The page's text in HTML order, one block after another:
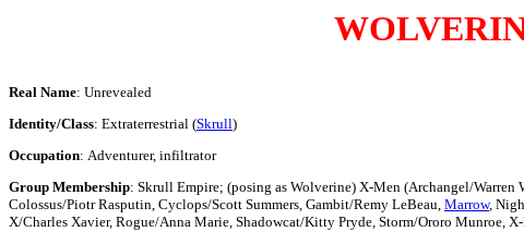
Real Name: Unrevealed
Identity/Class: Extraterrestrial (Skrull)
Occupation: Adventurer, infiltrator
Group Membership: Skrull Empire; (posing as Wolverine) X-Men (Archangel/
Colossus/Piotr Rasputin, Cyclops/Scott Summers, Gambit/Remy LeBeau, Marrow,
X/Charles Xavier, Rogue/Anna Marie, Shadowcat/Kitty Pryde, Storm/Ororo Munroe,